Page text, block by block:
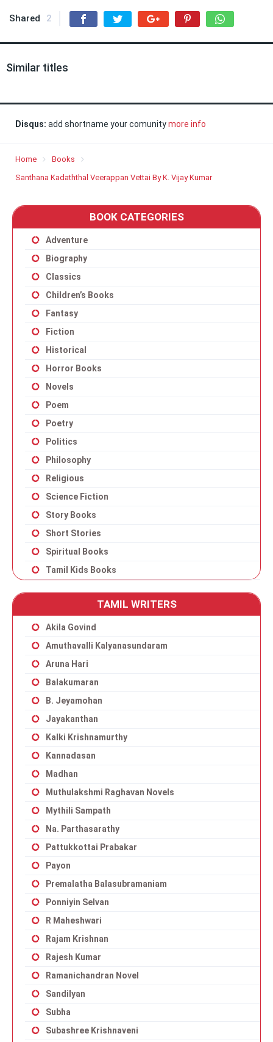
Shared 2
Similar titles
Disqus: add shortname your comunitymore info
Home
Books
Santhana Kadaththal Veerappan Vettai By K. Vijay Kumar
BOOK CATEGORIES
Adventure
Biography
Classics
Children’s Books
Fantasy
Fiction
Historical
Horror Books
Novels
Poem
Poetry
Politics
Philosophy
Religious
Science Fiction
Story Books
Short Stories
Spiritual Books
Tamil Kids Books
TAMIL WRITERS
Akila Govind
Amuthavalli Kalyanasundaram
Aruna Hari
Balakumaran
B. Jeyamohan
Jayakanthan
Kalki Krishnamurthy
Kannadasan
Madhan
Muthulakshmi Raghavan Novels
Mythili Sampath
Na. Parthasarathy
Pattukkottai Prabakar
Payon
Premalatha Balasubramaniam
Ponniyin Selvan
R Maheshwari
Rajam Krishnan
Rajesh Kumar
Ramanichandran Novel
Sandilyan
Subha
Subashree Krishnaveni